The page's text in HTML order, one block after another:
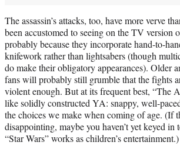
The assassin’s attacks, too, have more verve
been accustomed to seeing on the TV version
probably because they incorporate hand-to-
knifework rather than lightsabers (though
do make their obligatory appearances). Older
fans will probably still grumble that the fights
violent enough. But at its frequent best, “The
like solidly constructed YA: snappy, well-
the choices we make when coming of age. (If
disappointing, maybe you haven’t yet keyed
“Star Wars” works as children’s entertainment.)